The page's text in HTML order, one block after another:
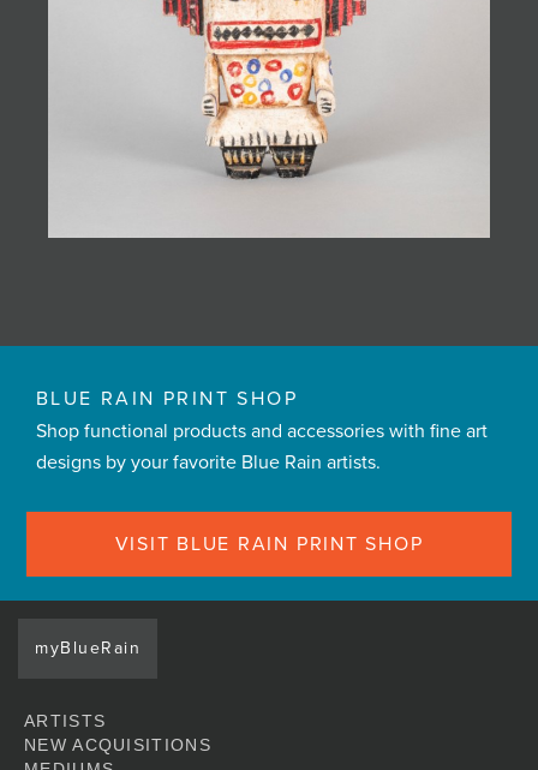
BLUE RAIN PRINT SHOP
Shop functional products and accessories with fine art
designs by your favorite Blue Rain artists.
VISIT BLUE RAIN PRINT SHOP
myBlueRain
ARTISTS
NEW ACQUISITIONS